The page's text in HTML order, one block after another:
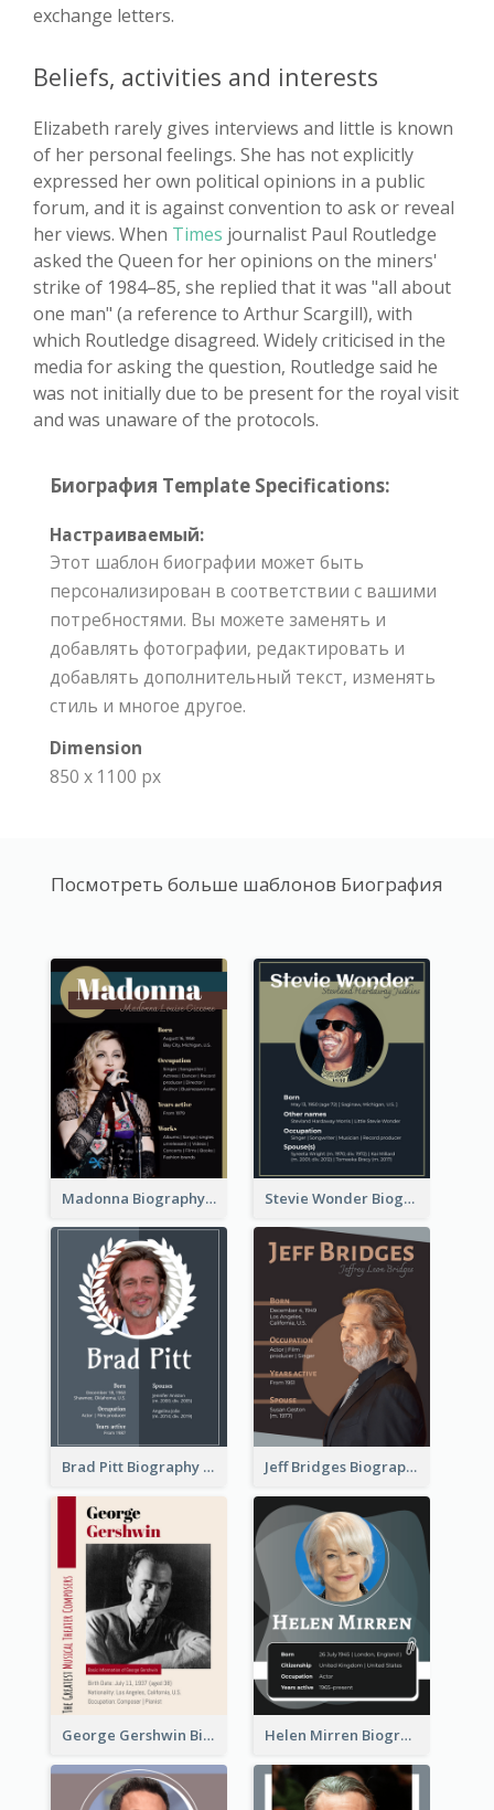
exchange letters.
Beliefs, activities and interests
Elizabeth rarely gives interviews and little is known
of her personal feelings. She has not explicitly
expressed her own political opinions in a public
forum, and it is against convention to ask or reveal
her views. When Times journalist Paul Routledge
asked the Queen for her opinions on the miners'
strike of 1984–85, she replied that it was "all about
one man" (a reference to Arthur Scargill), with
which Routledge disagreed. Widely criticised in the
media for asking the question, Routledge said he
was not initially due to be present for the royal visit
and was unaware of the protocols.
Биография Template Specifications:
Настраиваемый:
Этот шаблон биографии может быть
персонализирован в соответствии с вашими
потребностями. Вы можете заменять и
добавлять фотографии, редактировать и
добавлять дополнительный текст, изменять
стиль и многое другое.
Dimension
850 x 1100 px
Посмотреть больше шаблонов Биография
Madonna Biography Stevie Wonder Biography
Brad Pitt Biography Jeff Bridges Biography
George Gershwin Biography Helen Mirren Biography